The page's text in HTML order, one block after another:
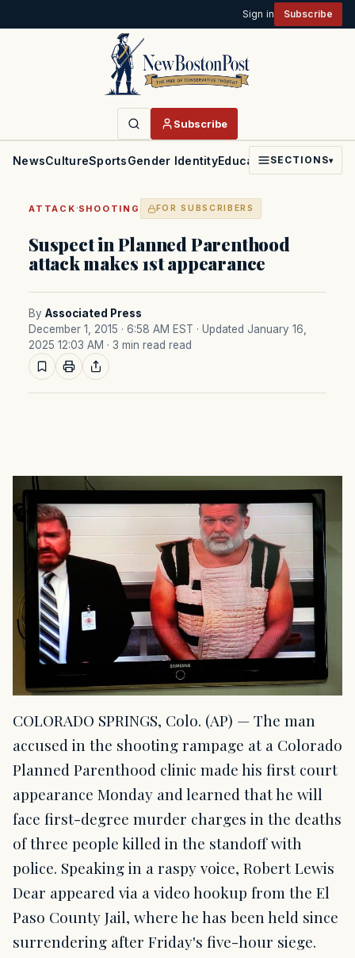
Sign in Subscribe
Subscribe
NewsCultureSportsGender IdentityEducationPoliticsFaith
SECTIONS▾
ATTACK ·SHOOTING FOR SUBSCRIBERS
Suspect in Planned Parenthood
attack makes 1st appearance
By Associated Press
December 1, 2015 · 6:58 AM EST · Updated January 16,
2025 12:03 AM · 3 min read read
COLORADO SPRINGS, Colo. (AP) — The man
accused in the shooting rampage at a Colorado
Planned Parenthood clinic made his first court
appearance Monday and learned that he will
face first-degree murder charges in the deaths
of three people killed in the standoff with
police. Speaking in a raspy voice, Robert Lewis
Dear appeared via a video hookup from the El
Paso County Jail, where he has been held since
surrendering after Friday's five-hour siege.